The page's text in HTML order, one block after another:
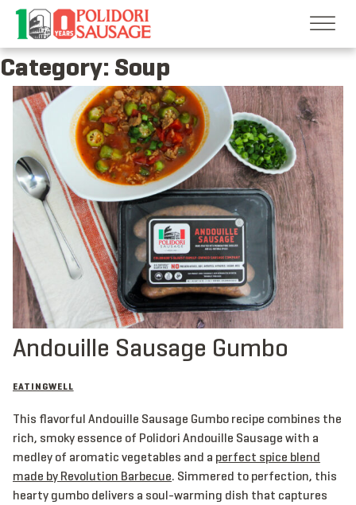
Skip
content
Category: Soup
Andouille Sausage Gumbo
EATINGWELL
This flavorful Andouille Sausage Gumbo recipe combines the
rich, smoky essence of Polidori Andouille Sausage with a
medley of aromatic vegetables and a perfect spice blend
made by Revolution Barbecue. Simmered to perfection, this
hearty gumbo delivers a soul-warming dish that captures